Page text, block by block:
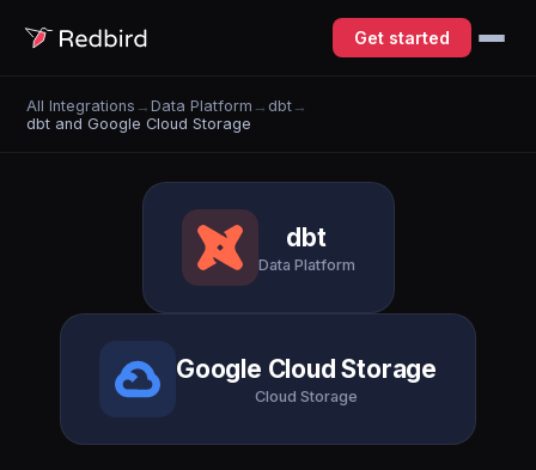
Get started
All Integrations →Data Platform → dbt →
dbt and Google Cloud Storage
dbt
Data Platform
Google Cloud Storage
Cloud Storage